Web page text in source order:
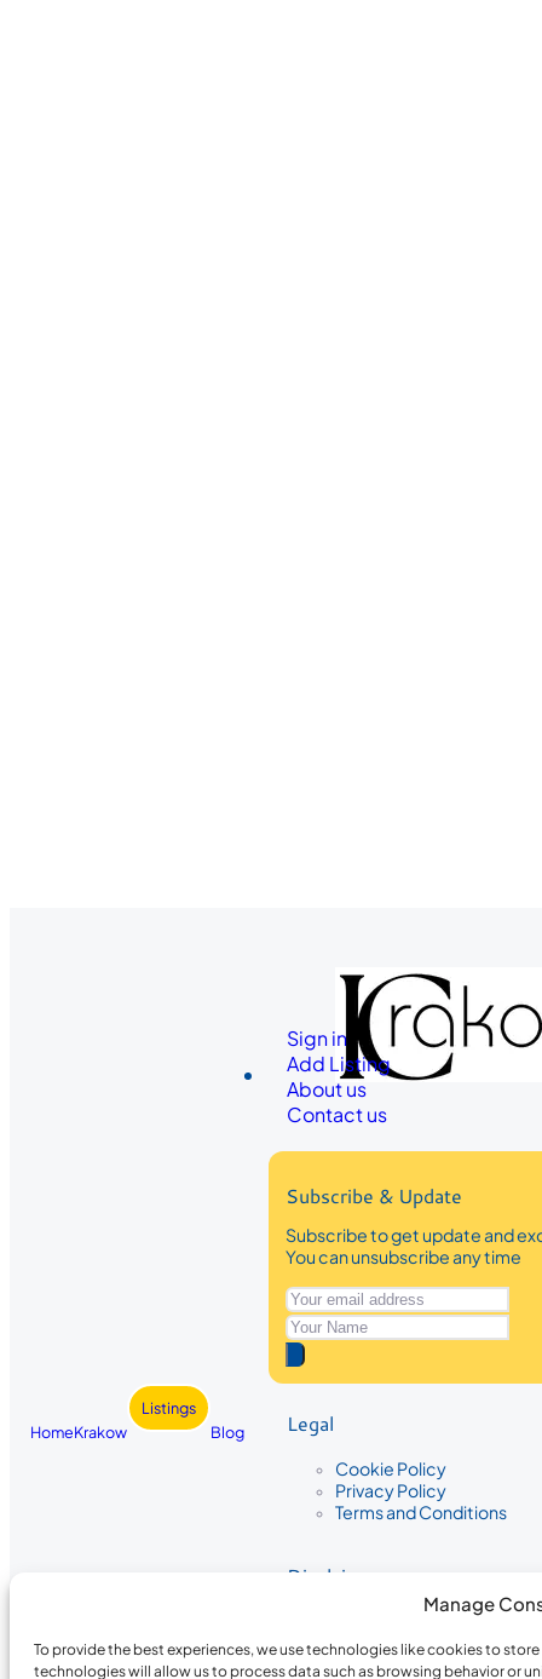
Manage
To provide the best experiences, we use technologies like cookies to
technologies will allow us to process data such as browsing behavior or
HomeKrakow
Listings
Blog
Sign in
Add Listing
About us
Contact us
Subscribe & Update
Subscribe to get update and
You can unsubscribe any time
Legal
Cookie Policy
Privacy Policy
Terms and Conditions
Disclaimer
The information provided on
the completeness, accuracy, or